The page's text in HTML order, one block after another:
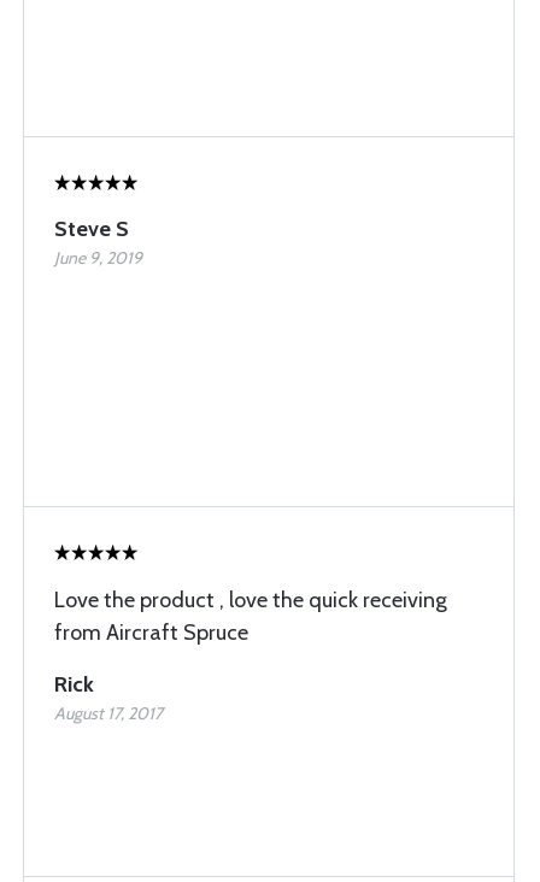
Steve S
June 9, 2019
Love the product , love the quick receiving
from Aircraft Spruce
Rick
August 17, 2017